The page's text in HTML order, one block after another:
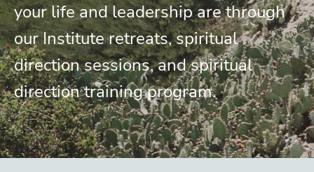
your life and leadership are through
our Institute retreats, spiritual
direction sessions, and spiritual
direction training program.